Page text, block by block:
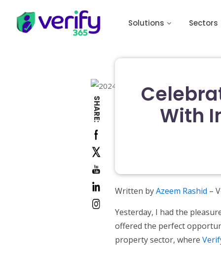
Solutions Sectors
SHARE:
With
Written byAzeem Rashid –
Yesterday, I had the
offered the perfect
property sector, where